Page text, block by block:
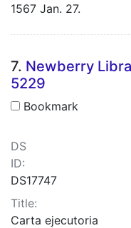
1567 Jan. 27.
7. Newberry
5229
Bookmark
DS
ID:
DS17747
Title:
Carta ejecutoria